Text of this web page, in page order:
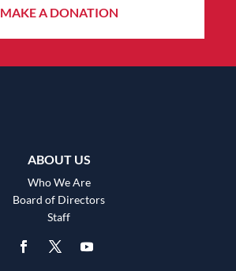
MAKE A DONATION
ABOUT US
Who We Are
Board of Directors
Staff